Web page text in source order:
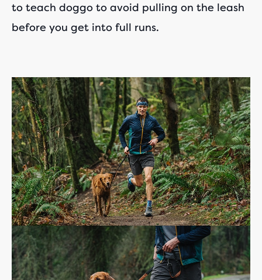
to teach doggo to avoid pulling on the leash
before you get into full runs.